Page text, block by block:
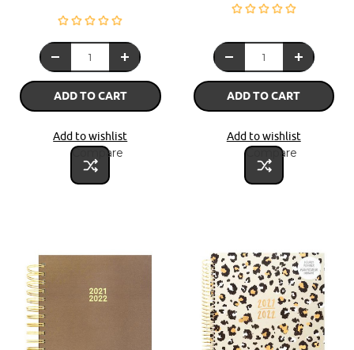
ADD TO CART
Add to wishlist
Compare
ADD TO CART
Add to wishlist
Compare